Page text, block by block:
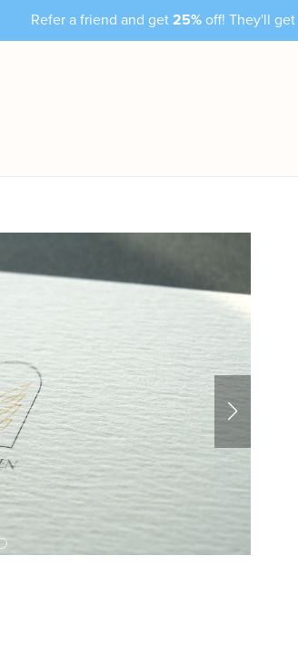
Refer a friend and get 25% off! They'll get